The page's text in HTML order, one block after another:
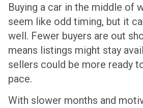
Buying a car in the middle of
seem like odd timing, but it
well. Fewer buyers are out
means listings might stay
sellers could be more ready
pace.
With slower months and